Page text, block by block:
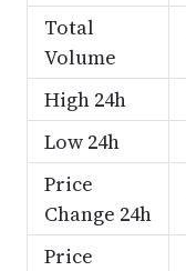
Total
Volume
High 24h
Low 24h
Price
Change 24h
Price